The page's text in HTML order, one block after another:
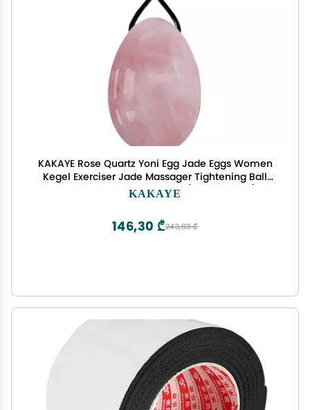
KAKAYE Rose Quartz Yoni Egg Jade Eggs Women
Kegel Exerciser Jade Massager Tightening Ball
Crystal Kegel Eggs Yoni Egg(Drilled Egg-L)
KAKAYE
243,83 ₾
146,30 ₾